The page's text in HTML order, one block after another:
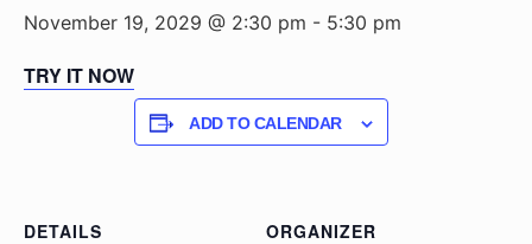
November 19, 2029 @ 2:30 pm - 5:30 pm
TRY IT NOW
ADD TO CALENDAR
DETAILS
ORGANIZER